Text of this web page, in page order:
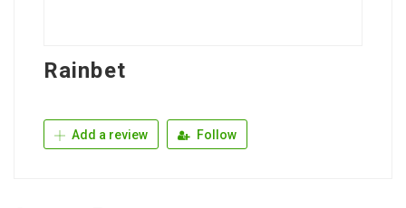
Rainbet
Add a review Follow